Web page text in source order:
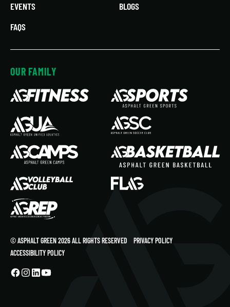
EVENTS
BLOGS
FAQS
OUR FAMILY
© ASPHALT GREEN 2026 ALL RIGHTS RESERVED
PRIVACY POLICY
ACCESSIBILITY POLICY